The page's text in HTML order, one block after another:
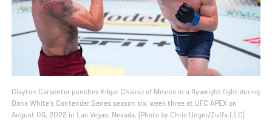
Clayton Carpenter punches Edgar Chairez of Mexico in a flyweight fight during
Dana White's Contender Series season six, week three at UFC APEX on
August 09, 2022 in Las Vegas, Nevada. (Photo by Chris Unger/Zuffa LLC)